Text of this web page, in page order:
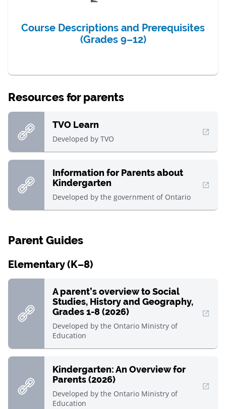
Course Descriptions and Prerequisites
(Grades 9–12)
Resources for parents
TVO Learn
Developed by TVO
, Open in new window
Information for Parents about
Kindergarten
Developed by the government of Ontario
, Open in new window
Parent Guides
Elementary (K–8)
A parent’s overview to Social
Studies, History and Geography,
Grades 1-8 (2026)
Developed by the Ontario Ministry of
Education
, Open in new window
Kindergarten: An Overview for
Parents (2026)
Developed by the Ontario Ministry of
Education
, Open in new window